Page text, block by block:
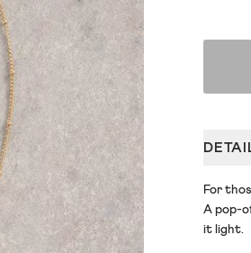
For
A pop-
it light.